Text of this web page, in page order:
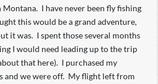
Montana. I have never been fly fishing
this would be a grand adventure,
it was. I spent those several months
I would need leading up to the trip
that here). I purchased my
and we were off. My flight left from